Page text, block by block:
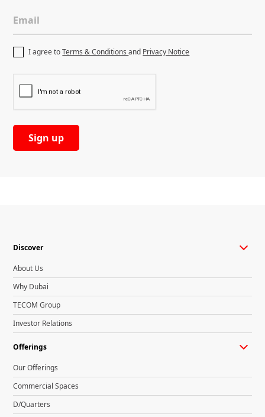
Email
I agree toTerms & Conditionsand Privacy Notice
Discover
About Us
Why Dubai
TECOM Group
Investor Relations
Offerings
Our Offerings
Commercial Spaces
D/Quarters